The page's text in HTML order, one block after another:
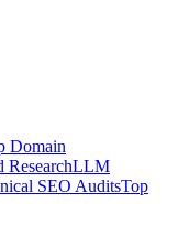
Domain
LLM
SEO AuditsTop